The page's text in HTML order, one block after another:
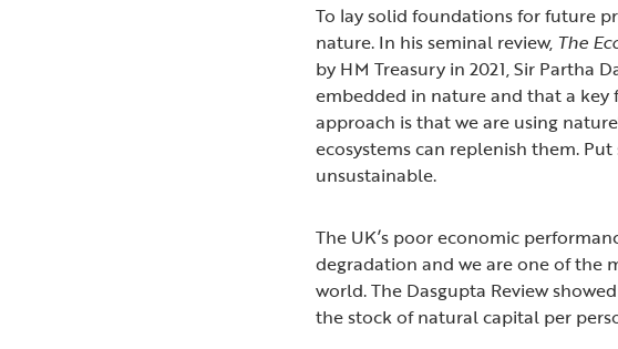
To lay solid foundations for future
nature. In his seminal review, The
by HM Treasury in 2021, Sir Partha
embedded in nature and that a
approach is that we are using
ecosystems can replenish them.
unsustainable.
The UK’s poor economic
degradation and we are one of the
world. The Dasgupta Review
the stock of natural capital per